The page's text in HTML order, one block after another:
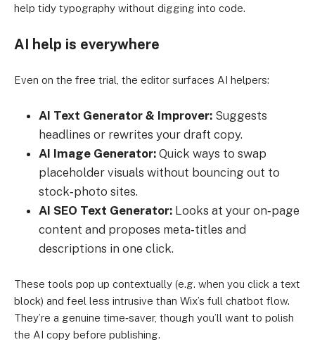
help tidy typography without digging into code.
AI help is everywhere
Even on the free trial, the editor surfaces AI helpers:
AI Text Generator & Improver: Suggests
headlines or rewrites your draft copy.
AI Image Generator: Quick ways to swap
placeholder visuals without bouncing out to
stock‑photo sites.
AI SEO Text Generator: Looks at your on‑page
content and proposes meta‑titles and
descriptions in one click.
These tools pop up contextually (e.g. when you click a text
block) and feel less intrusive than Wix’s full chatbot flow.
They’re a genuine time‑saver, though you’ll want to polish
the AI copy before publishing.